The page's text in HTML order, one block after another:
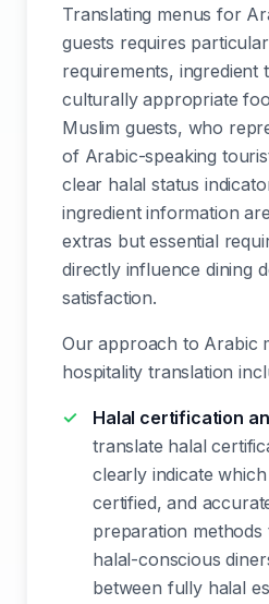
Translating menus for
guests requires
requirements, ingredient
culturally appropriate
Muslim guests, who
of Arabic-speaking
clear halal status
ingredient information
extras but essential
directly influence dining
satisfaction.
Our approach to Arabic
hospitality translation
Halal certification
translate halal
clearly indicate
certified, and
preparation
halal-conscious
between fully halal